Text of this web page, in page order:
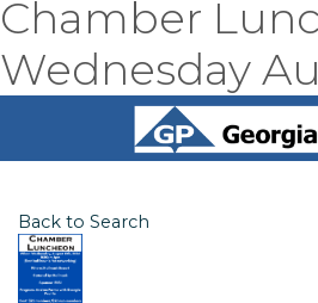
Chamber
Wednesday
Back to Search